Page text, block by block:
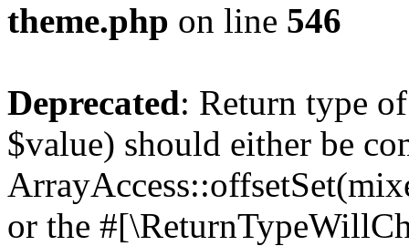
theme.php on line 546
Deprecated: Return type
$value) should either be
or the